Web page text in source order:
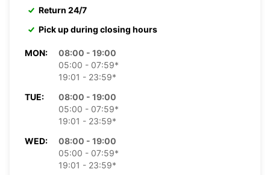
Return 24/7
Pick up during closing hours
MON:
08:00 - 19:00
05:00 - 07:59*
19:01 - 23:59*
TUE:
08:00 - 19:00
05:00 - 07:59*
19:01 - 23:59*
WED:
08:00 - 19:00
05:00 - 07:59*
19:01 - 23:59*